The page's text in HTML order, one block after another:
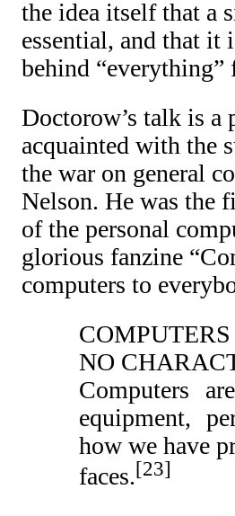
the idea itself that a
essential, and that it
behind
Doctorow’s talk is a
acquainted with the
the war on general
Nelson. He was the
of the personal
glorious fanzine
computers to
NO
Computers
equipment,
how we have
faces. 23